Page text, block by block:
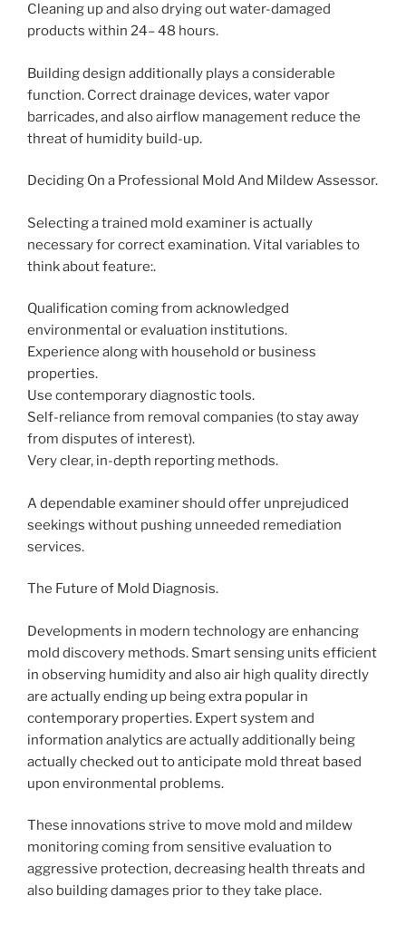
Cleaning up and also drying out water-damaged
products within 24– 48 hours.
Building design additionally plays a considerable
function. Correct drainage devices, water vapor
barricades, and also airflow management reduce the
threat of humidity build-up.
Deciding On a Professional Mold And Mildew Assessor.
Selecting a trained mold examiner is actually
necessary for correct examination. Vital variables to
think about feature:.
Qualification coming from acknowledged
environmental or evaluation institutions.
Experience along with household or business
properties.
Use contemporary diagnostic tools.
Self-reliance from removal companies (to stay away
from disputes of interest).
Very clear, in-depth reporting methods.
A dependable examiner should offer unprejudiced
seekings without pushing unneeded remediation
services.
The Future of Mold Diagnosis.
Developments in modern technology are enhancing
mold discovery methods. Smart sensing units efficient
in observing humidity and also air high quality directly
are actually ending up being extra popular in
contemporary properties. Expert system and
information analytics are actually additionally being
actually checked out to anticipate mold threat based
upon environmental problems.
These innovations strive to move mold and mildew
monitoring coming from sensitive evaluation to
aggressive protection, decreasing health threats and
also building damages prior to they take place.